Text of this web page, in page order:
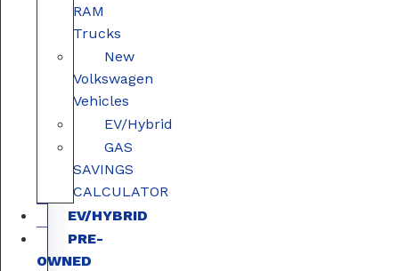
RAM
Trucks
New
Volkswagen
Vehicles
EV/Hybrid
GAS
SAVINGS
CALCULATOR
EV/HYBRID
PRE-
OWNED